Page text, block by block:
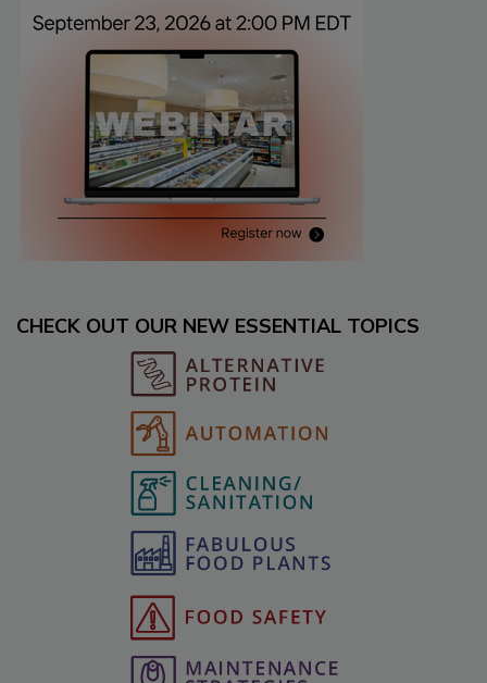
CHECK OUT OUR NEW ESSENTIAL TOPICS